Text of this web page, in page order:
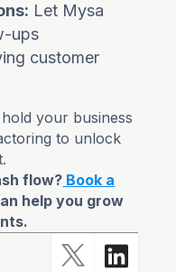
Let Mysa
ups
customer
your business
to unlock
flow? Book a
help you grow